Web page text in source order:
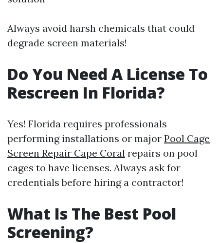
Always avoid harsh chemicals that could
degrade screen materials!
Do You Need A License To
Rescreen In Florida?
Yes! Florida requires professionals
performing installations or major Pool Cage
Screen Repair Cape Coral repairs on pool
cages to have licenses. Always ask for
credentials before hiring a contractor!
What Is The Best Pool
Screening?